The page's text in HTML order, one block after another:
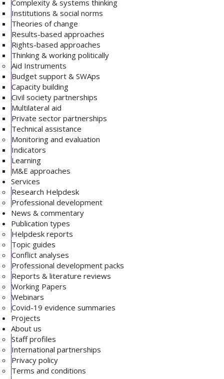
Complexity & systems thinking
Institutions & social norms
Theories of change
Results-based approaches
Rights-based approaches
Thinking & working politically
Aid Instruments
Budget support & SWAps
Capacity building
Civil society partnerships
Multilateral aid
Private sector partnerships
Technical assistance
Monitoring and evaluation
Indicators
Learning
M&E approaches
Services
Research Helpdesk
Professional development
News & commentary
Publication types
Helpdesk reports
Topic guides
Conflict analyses
Professional development packs
Reports & literature reviews
Working Papers
Webinars
Covid-19 evidence summaries
Projects
About us
Staff profiles
International partnerships
Privacy policy
Terms and conditions